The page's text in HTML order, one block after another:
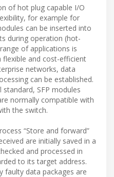
of hot plug capable I/O
for example for
can be inserted into
during operation (hot-
of applications is
and cost-efficient
networks, data
can be established.
standard, SFP modules
normally compatible with
the switch.
“Store and forward”
are initially saved in a
and processed in
to its target address.
faulty data packages are